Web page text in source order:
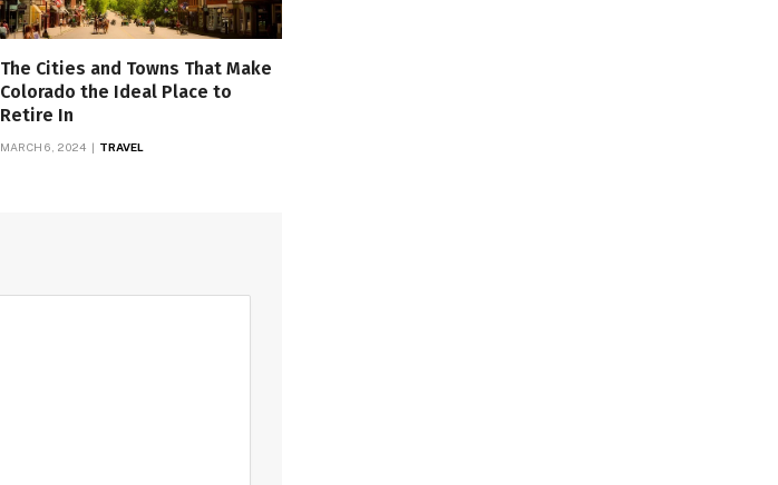
The Cities and Towns That Make
Colorado the Ideal Place to
Retire In
MARCH 6, 2024 TRAVEL